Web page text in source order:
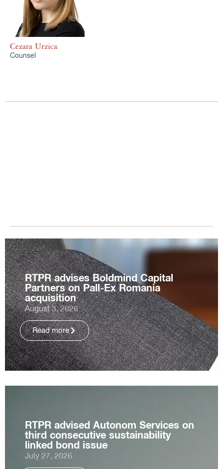
Cezara Urzica
Counsel
RTPR advises Boldmind Capital
Partners on Pall-Ex Romania
acquisition
August 3, 2026
Read more
RTPR advised Autonom Services on
third consecutive sustainability
linked bond issue
July 27, 2026